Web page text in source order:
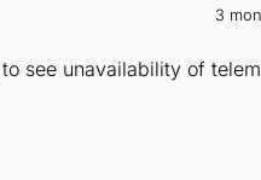
3
see unavailability of